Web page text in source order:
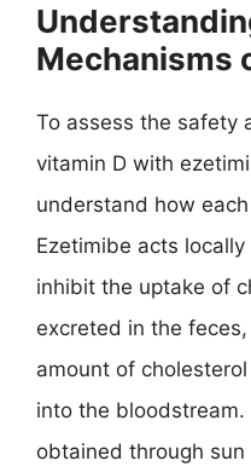
Mechanisms
To assess the safety
vitamin D with
understand how
Ezetimibe acts
inhibit the uptake of
excreted in the
amount of
into the bloodstream.
obtained through